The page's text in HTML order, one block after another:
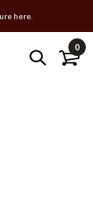
here.
0